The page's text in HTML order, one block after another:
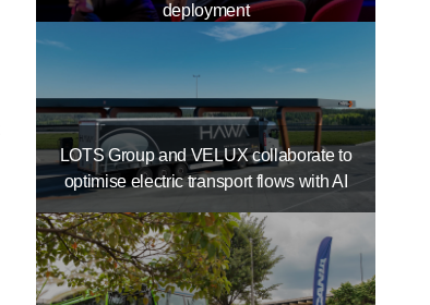
deployment
LOTS Group and VELUX collaborate to
optimise electric transport flows with AI